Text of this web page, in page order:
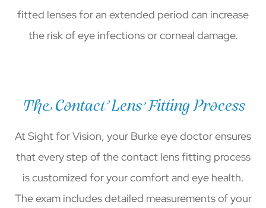
fitted lenses for an extended period can increase
the risk of eye infections or corneal damage.
The Contact Lens Fitting Process
At Sight for Vision, your Burke eye doctor ensures
that every step of the contact lens fitting process
is customized for your comfort and eye health.
The exam includes detailed measurements of your